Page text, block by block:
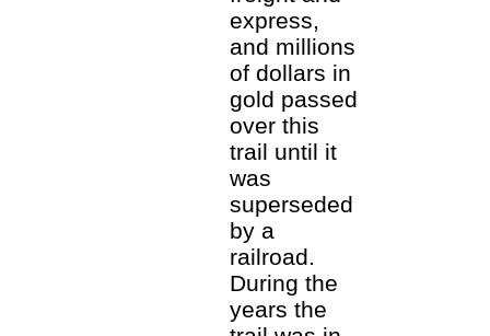
express,
and millions
of dollars in
gold passed
over this
trail until it
was
superseded
by a
railroad.
During the
years the